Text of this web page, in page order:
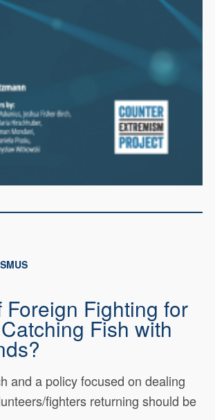
Foreign Fighting for
Fish with
and a policy focused on dealing
fighters returning should be